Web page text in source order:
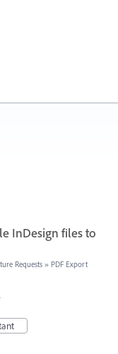
InDesign files to
Requests » PDF Export